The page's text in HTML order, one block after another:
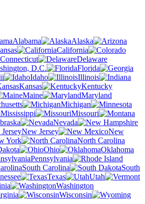
Alabama
Alaska
California
Connecticut
Delaware
D.C.
Florida
Idaho
Illinois
Kansas
Kentucky
Maine
Maryland
Michigan
Mississippi
Missouri
Nevada
New Jersey
New
York
North Carolina
Ohio
Oklahoma
Pennsylvania
South Carolina
South
Texas
Utah
Washington
Wisconsin